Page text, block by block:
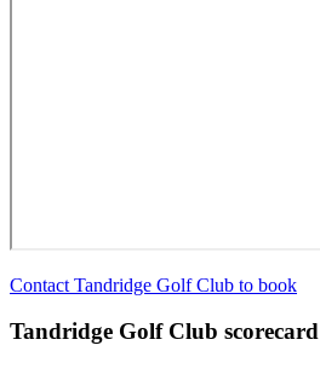
Contact Tandridge Golf Club to book
Tandridge Golf Club scorecard